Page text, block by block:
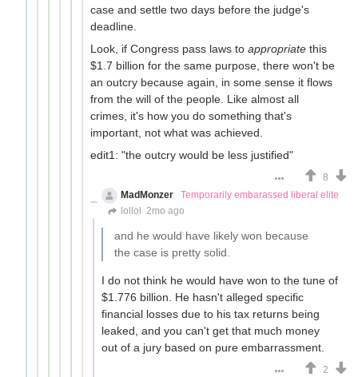
case and settle two days before the judge's
deadline.
Look, if Congress pass laws to appropriate this
$1.7 billion for the same purpose, there won't be
an outcry because again, in some sense it flows
from the will of the people. Like almost all
crimes, it's how you do something that's
important, not what was achieved.
edit1: "the outcry would be less justified"
8
MadMonzer
Temporarily embarassed liberal elite
lollol
2mo ago
and he would have likely won because
the case is pretty solid.
I do not think he would have won to the tune of
$1.776 billion. He hasn't alleged specific
financial losses due to his tax returns being
leaked, and you can't get that much money
out of a jury based on pure embarrassment.
2